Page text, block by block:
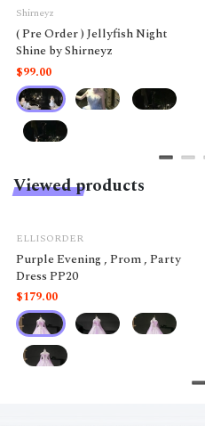
Shirneyz
( Pre Order ) Jellyfish Night
Shine by Shirneyz
$99.00
Viewed products
ELLISORDER
Purple Evening , Prom , Party
Dress PP20
$179.00